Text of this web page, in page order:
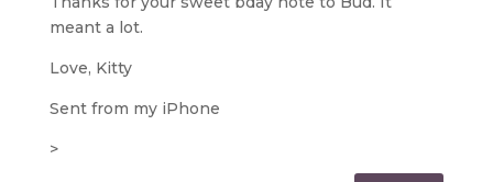
meant a lot.
Love, Kitty
Sent from my iPhone
>